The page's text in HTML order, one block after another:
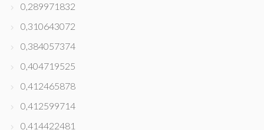
0,289971832
0,310643072
0,384057374
0,404719525
0,412465878
0,412599714
0,414422481